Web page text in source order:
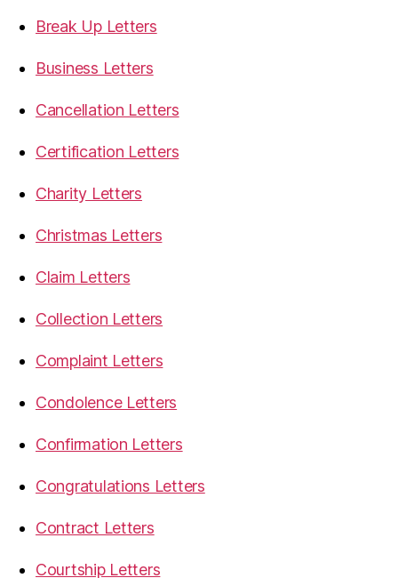
Break Up Letters
Business Letters
Cancellation Letters
Certification Letters
Charity Letters
Christmas Letters
Claim Letters
Collection Letters
Complaint Letters
Condolence Letters
Confirmation Letters
Congratulations Letters
Contract Letters
Courtship Letters